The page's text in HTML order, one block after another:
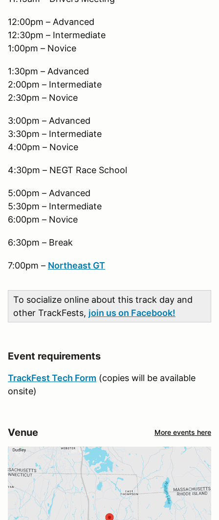
12:00pm – Advanced
12:30pm – Intermediate
1:00pm – Novice
1:30pm – Advanced
2:00pm – Intermediate
2:30pm – Novice
3:00pm – Advanced
3:30pm – Intermediate
4:00pm – Novice
4:30pm – NEGT Race School
5:00pm – Advanced
5:30pm – Intermediate
6:00pm – Novice
6:30pm – Break
7:00pm – Northeast GT
To socialize online about this track day and
other TrackFests, join us on Facebook!
Event requirements
TrackFest Tech Form (copies will be available
onsite)
Venue More events here